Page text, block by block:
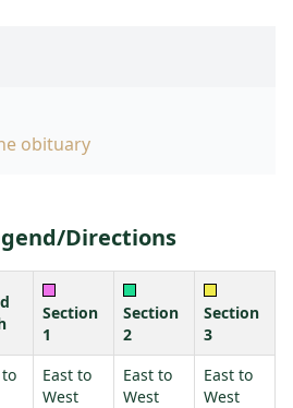
obituary
Directions
Section
1
Section
2
Section
3
East to
West
East to
West
East to
West